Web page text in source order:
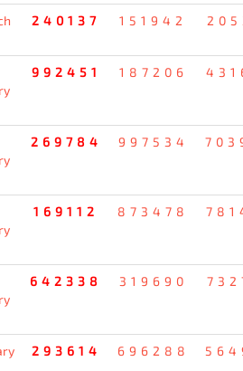
240137 151942
992451 187206
269784 997534
169112 873478
642338 319690
293614 696288